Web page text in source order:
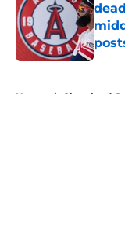
Home / Cleveland